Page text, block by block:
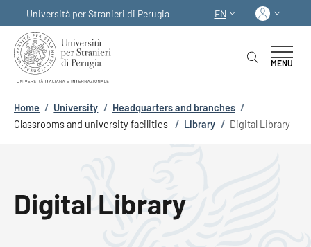
Università per Stranieri di Perugia
LANGUAGE
EN Log
MENU
Breadcrumb
Home / University / Headquarters and branches /
Classrooms and university facilities / Library / Digital Library
Digital Library